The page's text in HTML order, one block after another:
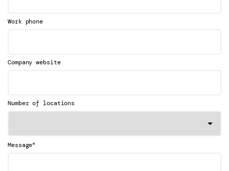
Work phone
Company website
Number of locations
Message*